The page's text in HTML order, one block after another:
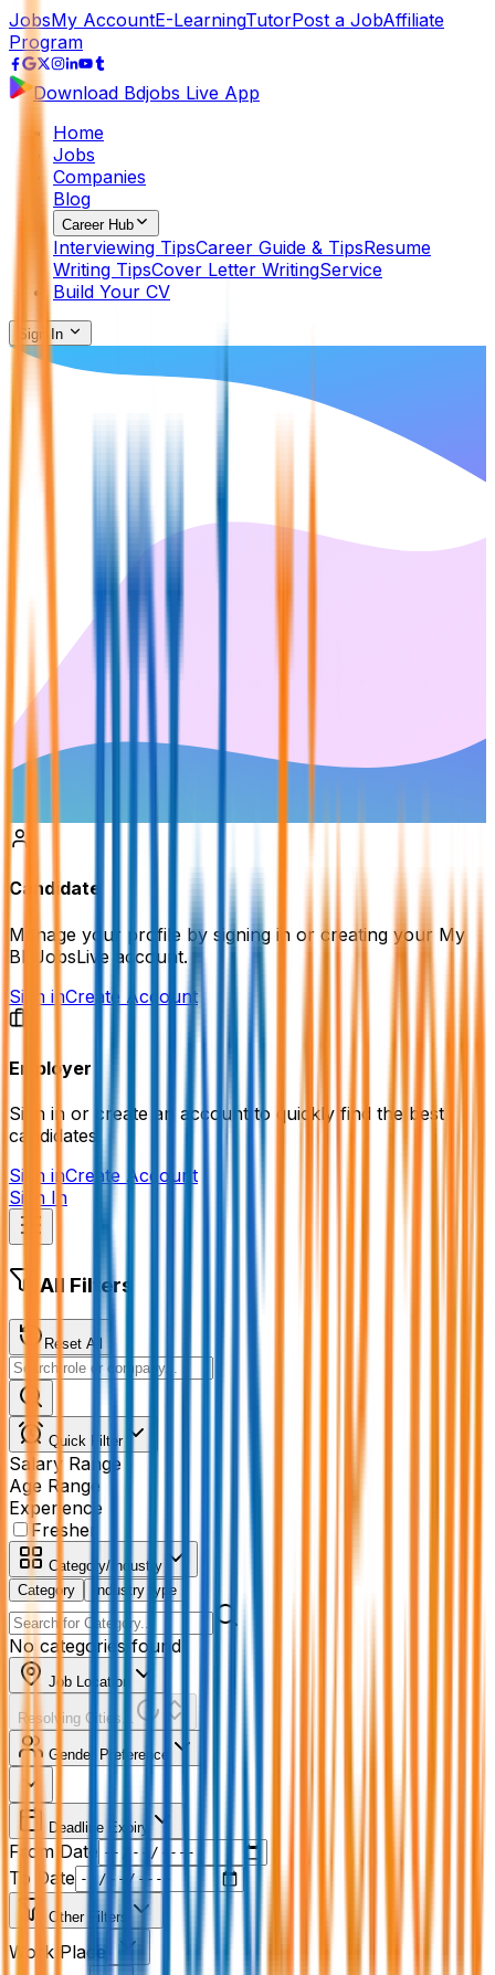
JobsMy AccountE-LearningTutorPost a JobAffiliate
Program
Download Bdjobs Live App
Home
Jobs
Companies
Blog
Career Hub
Interviewing TipsCareer Guide & TipsResume
Writing TipsCover Letter WritingService
Build Your CV
Sign In
Candidate
Manage your profile by signing in or creating your My
BDJobsLive account.
Sign inCreate Account
Employer
Sign in or create an account to quickly find the best
candidates.
Sign inCreate Account
Sign In
All Filters
Reset All
Quick Filter
Salary Range
Age Range
Experience
Fresher
Category/Industry
Category
Industry type
No categories found
Job Location
Resolving Cities...
Gender Preference
Deadline Expiry
From Date
To Date
Other Filters
Work Place